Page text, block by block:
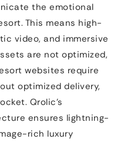
the emotional
This means high-
video, and immersive
are not optimized,
websites require
optimized delivery,
Qrolic’s
ensures lightning-
rich luxury